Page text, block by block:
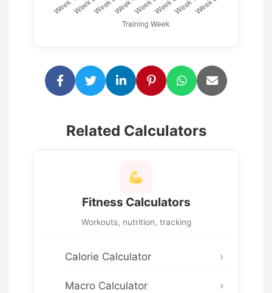
Related Calculators
Fitness Calculators
Workouts, nutrition, tracking
Calorie Calculator
Macro Calculator